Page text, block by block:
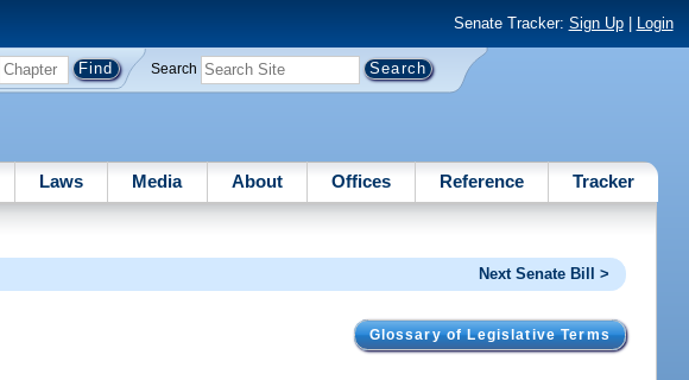
Senate Tracker: Sign Up| Login
Search
Laws Media About Offices Reference Tracker
Next Senate Bill >
Glossary of Legislative Terms